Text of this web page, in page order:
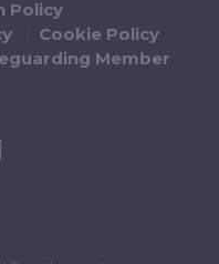
Policy
Cookie Policy
Member